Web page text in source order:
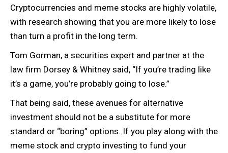
Cryptocurrencies and meme stocks are highly volatile,
with research showing that you are more likely to lose
than turn a profit in the long term.
Tom Gorman, a securities expert and partner at the
law firm Dorsey & Whitney said, “If you’re trading like
it’s a game, you’re probably going to lose.”
That being said, these avenues for alternative
investment should not be a substitute for more
standard or “boring” options. If you play along with the
meme stock and crypto investing to fund your